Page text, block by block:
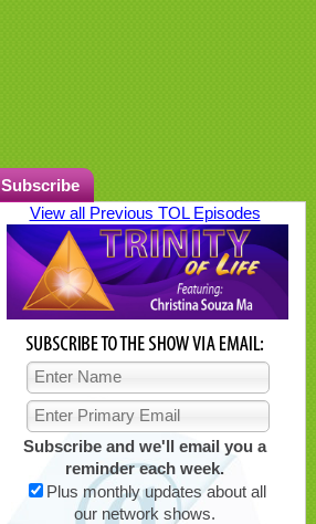
Subscribe
View all Previous TOL Episodes
Subscribe and we'll email you a
reminder each week.
Plus monthly updates about all
our network shows.